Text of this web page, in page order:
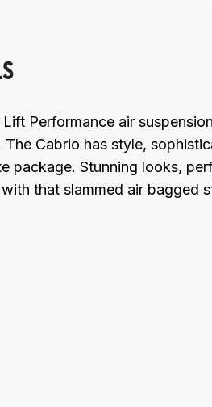
Performance air
Cabrio has style,
package. Stunning looks,
that slammed air bagged